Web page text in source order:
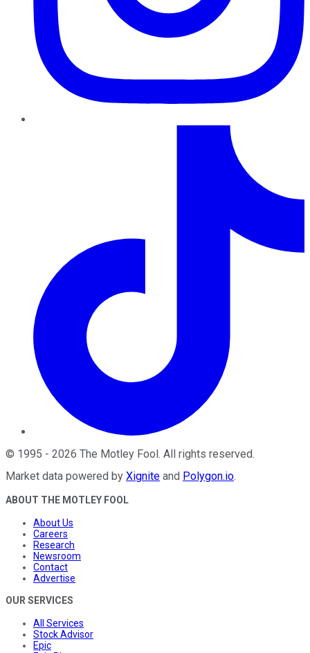
© 1995 - 2026 The Motley Fool. All rights reserved.
Market data powered by Xignite and Polygon.io.
ABOUT THE MOTLEY FOOL
About Us
Careers
Research
Newsroom
Contact
Advertise
OUR SERVICES
All Services
Stock Advisor
Epic